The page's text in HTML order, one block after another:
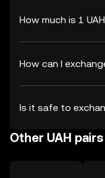
How much is 1
How can I
Is it safe to
Other UAH pairs